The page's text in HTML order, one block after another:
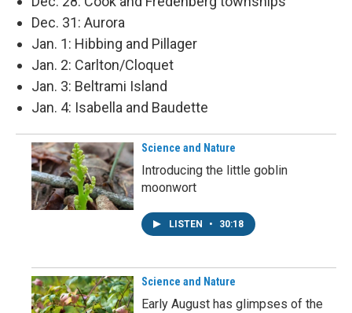
Dec. 31: Aurora
Jan. 1: Hibbing and Pillager
Jan. 2: Carlton/Cloquet
Jan. 3: Beltrami Island
Jan. 4: Isabella and Baudette
Science and Nature
Introducing the little goblin
moonwort
LISTEN • 30:18
Science and Nature
Early August has glimpses of the